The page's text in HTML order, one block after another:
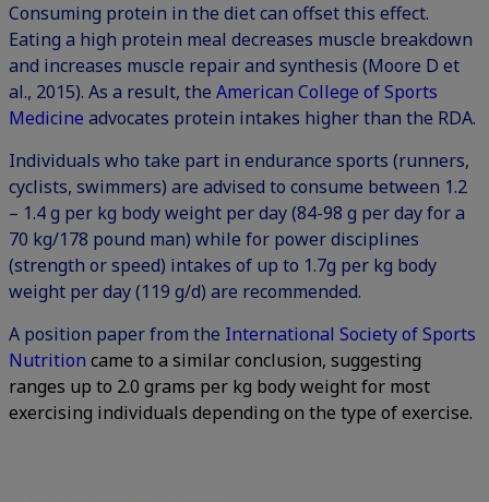
Consuming protein in the diet can offset this effect.
Eating a high protein meal decreases muscle breakdown
and increases muscle repair and synthesis (Moore D et
al., 2015). As a result, the American College of Sports
Medicine advocates protein intakes higher than the RDA.
Individuals who take part in endurance sports (runners,
cyclists, swimmers) are advised to consume between 1.2
– 1.4 g per kg body weight per day (84-98 g per day for a
70 kg/178 pound man) while for power disciplines
(strength or speed) intakes of up to 1.7g per kg body
weight per day (119 g/d) are recommended.
A position paper from the International Society of Sports
Nutrition came to a similar conclusion, suggesting
ranges up to 2.0 grams per kg body weight for most
exercising individuals depending on the type of exercise.